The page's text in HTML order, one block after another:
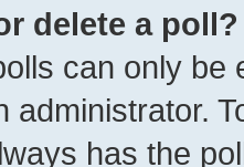
delete a poll?
can only be
administrator.
has the